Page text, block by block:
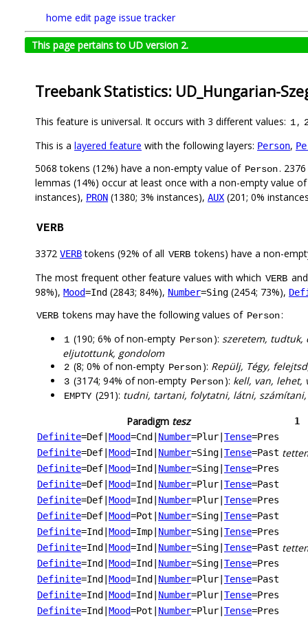
home edit page issue tracker
This page pertains to UD version 2.
Treebank Statistics: UD_Hungarian-
This feature is universal. It occurs with 3 different values: 1,
This is a layered feature with the following layers: Person,
5068 tokens (12%) have a non-empty value of Person.
lemmas (14%) occur at least once with a non-empty value
instances), PRON (1380; 3% instances), AUX (201; 0%
VERB
3372 VERBtokens (92% of all VERB tokens) have a non-
The most frequent other feature values with which VERB
98%), Mood=Ind (2843; 84%), Number=Sing (2454; 73%),
VERB tokens may have the following values of Person:
1 (190; 6% of non-empty Person): szeretem, tudtuk,
eljutottunk, gondolom
2 (8; 0% of non-empty Person): Repülj, Tégy,
3 (3174; 94% of non-empty Person): kell, van, lehet,
EMPTY (291): tudni, tartani, folytatni, látni,
Paradigm tesz
1
Definite=Def Mood=Cnd Number=Plur Tense=Pres
Definite=Def Mood=Ind Number=Sing Tense=Past
Definite=Def Mood=Ind Number=Sing Tense=Pres
Definite=Def Mood=Ind Number=Plur Tense=Past
Definite=Def Mood=Ind Number=Plur Tense=Pres
Definite=Def Mood=Pot Number=Sing Tense=Past
Definite=Ind Mood=Imp Number=Sing Tense=Pres
Definite=Ind Mood=Ind Number=Sing Tense=Past
Definite=Ind Mood=Ind Number=Sing Tense=Pres
Definite=Ind Mood=Ind Number=Plur Tense=Past
Definite=Ind Mood=Ind Number=Plur Tense=Pres
Definite=Ind Mood=Pot Number=Plur Tense=Pres